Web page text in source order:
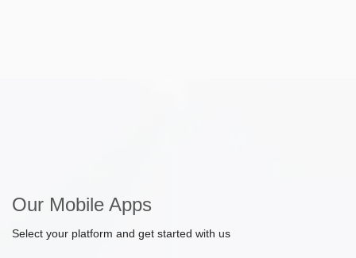
Our Mobile Apps
Select your platform and get started with us